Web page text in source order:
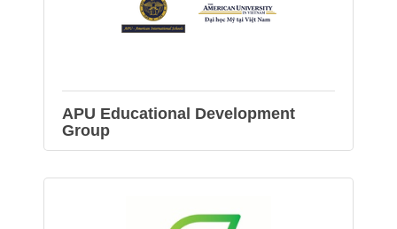
APU Educational Development
Group